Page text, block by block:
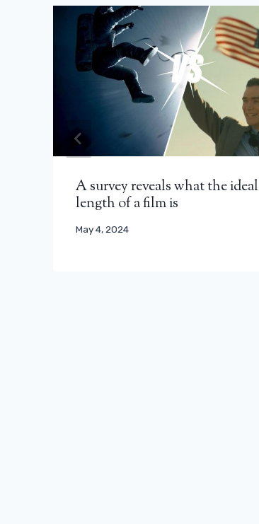
A survey reveals what the ideal
length of a film is
May 4, 2024